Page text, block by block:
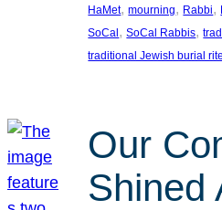
HaMet, mourning, Rabbi,
SoCal , SoCal Rabbis,
traditional Jewish burial
Our
Shined